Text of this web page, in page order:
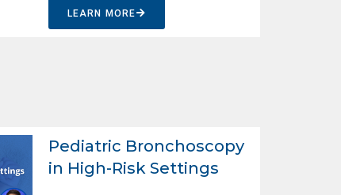
LEARN MORE
Pediatric Bronchoscopy
in High-Risk Settings